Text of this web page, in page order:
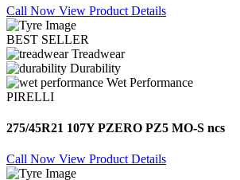
Call Now View Product Details
BEST SELLER
Treadwear
Durability
Wet Performance
PIRELLI
275/45R21 107Y PZERO PZ5 MO-S ncs
Call Now View Product Details